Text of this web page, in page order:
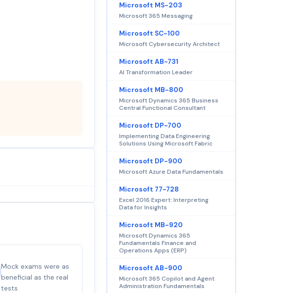
Mock exams were as
beneficial as the real
tests
100%Satisfaction
guaranteed with
premium support
Microsoft MS-203
Microsoft 365 Messaging
Microsoft SC-100
Microsoft Cybersecurity Architect
Microsoft AB-731
AI Transformation Leader
Microsoft MB-800
Microsoft Dynamics 365 Business
Central Functional Consultant
Microsoft DP-700
Implementing Data Engineering
Solutions Using Microsoft Fabric
Microsoft DP-900
Microsoft Azure Data Fundamentals
Microsoft 77-728
Excel 2016 Expert: Interpreting
Data for Insights
Microsoft MB-920
Microsoft Dynamics 365
Fundamentals Finance and
Operations Apps (ERP)
Microsoft AB-900
Microsoft 365 Copilot and Agent
Administration Fundamentals